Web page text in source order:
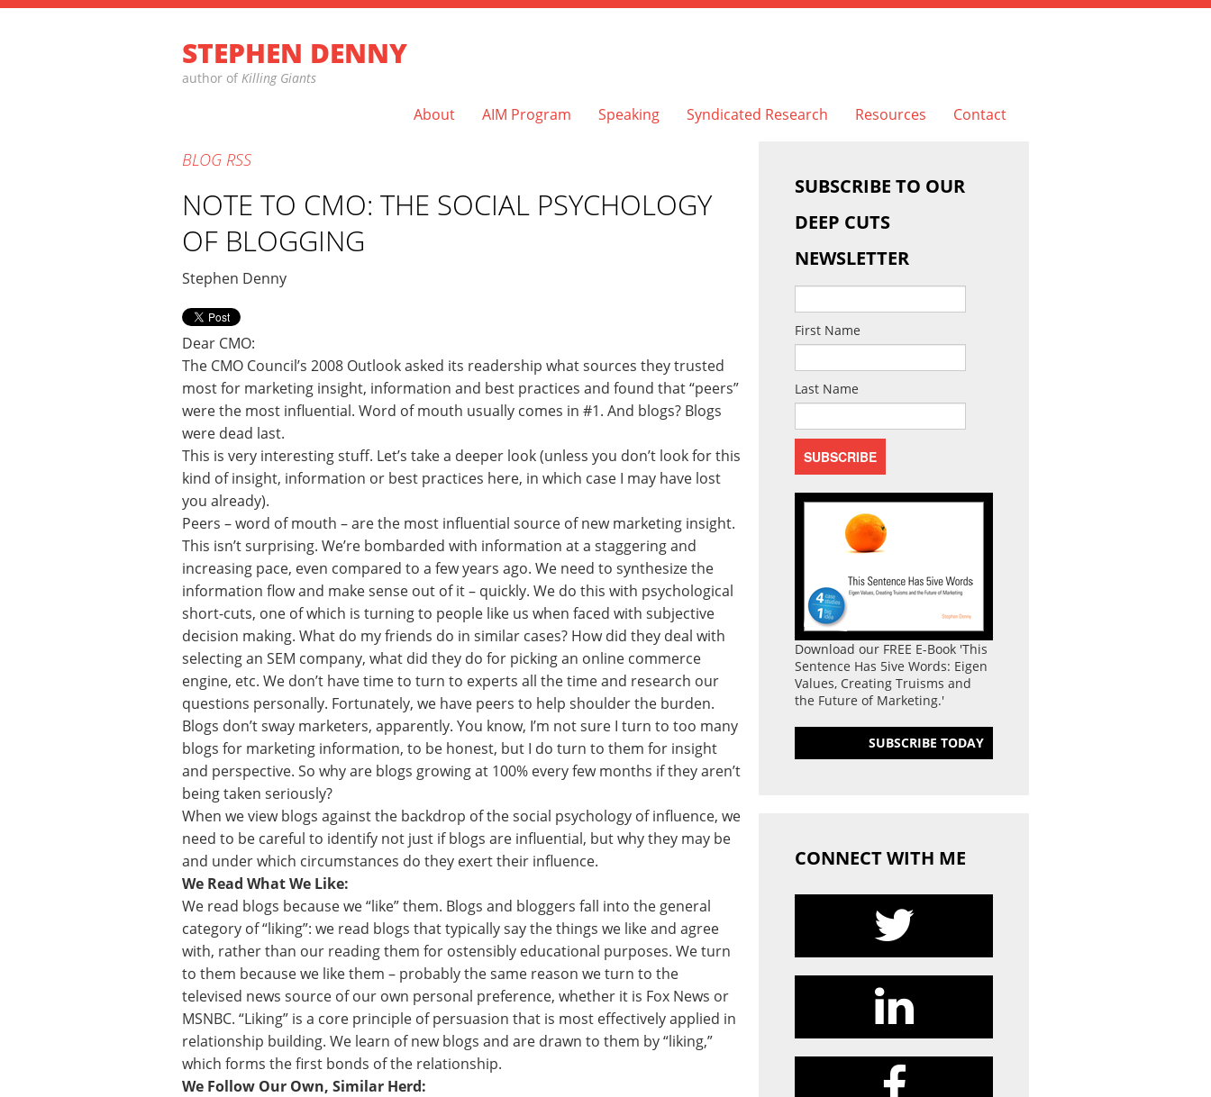
STEPHEN DENNY
author of Killing Giants
About AIM Program Speaking Syndicated Research Resources Contact
BLOG RSS
NOTE TO CMO: THE SOCIAL PSYCHOLOGY
OF BLOGGING
Stephen Denny
Dear CMO:
The CMO Council’s 2008 Outlook asked its readership what sources they trusted
most for marketing insight, information and best practices and found that “peers”
were the most influential. Word of mouth usually comes in #1. And blogs? Blogs
were dead last.
This is very interesting stuff. Let’s take a deeper look (unless you don’t look for this
kind of insight, information or best practices here, in which case I may have lost
you already).
Peers – word of mouth – are the most influential source of new marketing insight.
This isn’t surprising. We’re bombarded with information at a staggering and
increasing pace, even compared to a few years ago. We need to synthesize the
information flow and make sense out of it – quickly. We do this with psychological
short-cuts, one of which is turning to people like us when faced with subjective
decision making. What do my friends do in similar cases? How did they deal with
selecting an SEM company, what did they do for picking an online commerce
engine, etc. We don’t have time to turn to experts all the time and research our
questions personally. Fortunately, we have peers to help shoulder the burden.
Blogs don’t sway marketers, apparently. You know, I’m not sure I turn to too many
blogs for marketing information, to be honest, but I do turn to them for insight
and perspective. So why are blogs growing at 100% every few months if they aren’t
being taken seriously?
When we view blogs against the backdrop of the social psychology of influence, we
need to be careful to identify not just if blogs are influential, but why they may be
and under which circumstances do they exert their influence.
We Read What We Like:
We read blogs because we “like” them. Blogs and bloggers fall into the general
category of “liking”: we read blogs that typically say the things we like and agree
with, rather than our reading them for ostensibly educational purposes. We turn
to them because we like them – probably the same reason we turn to the
televised news source of our own personal preference, whether it is Fox News or
MSNBC. “Liking” is a core principle of persuasion that is most effectively applied in
relationship building. We learn of new blogs and are drawn to them by “liking,”
which forms the first bonds of the relationship.
We Follow Our Own, Similar Herd:
SUBSCRIBE TO OUR
DEEP CUTS
NEWSLETTER
First Name
Last Name
Download our FREE E-Book 'This
Sentence Has 5ive Words: Eigen
Values, Creating Truisms and
the Future of Marketing.'
SUBSCRIBE TODAY
CONNECT WITH ME